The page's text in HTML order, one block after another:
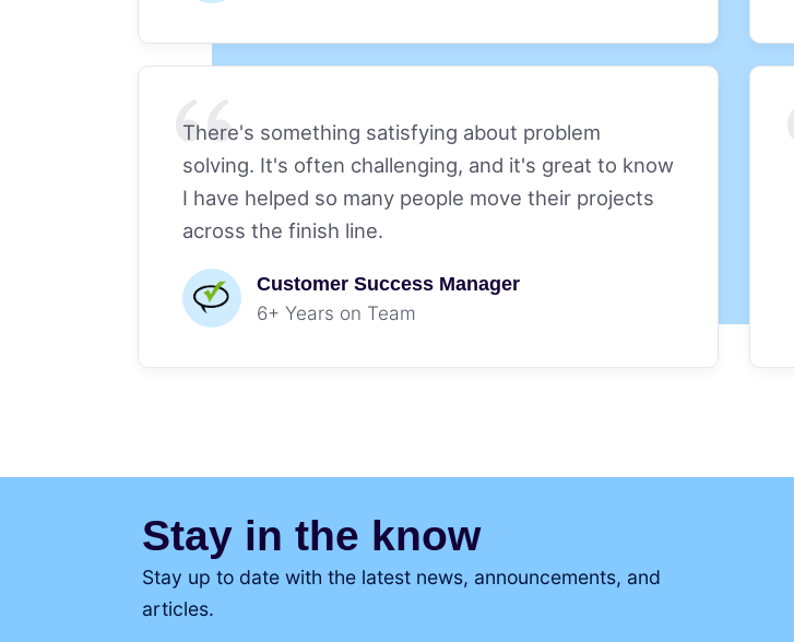
There's something satisfying about problem
solving. It's often challenging, and it's great to know
I have helped so many people move their projects
across the finish line.
Customer Success Manager
6+ Years on Team
Stay in the know
Stay up to date with the latest news, announcements, and
articles.